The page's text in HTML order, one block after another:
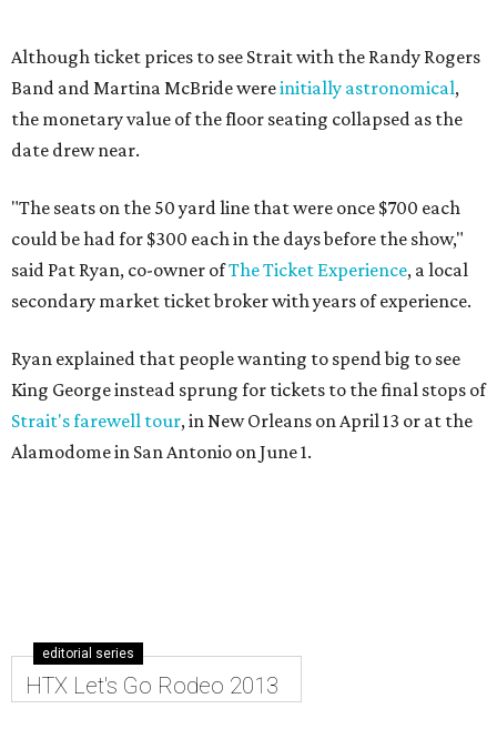
Although ticket prices to see Strait with the Randy Rogers
Band and Martina McBride wereinitially astronomical,
the monetary value of the floor seating collapsed as the
date drew near.
"The seats on the 50 yard line that were once $700 each
could be had for $300 each in the days before the show,"
said Pat Ryan, co-owner ofThe Ticket Experience, a local
secondary market ticket broker with years of experience.
Ryan explained that people wanting to spend big to see
King George instead sprung for tickets to the final stops of
Strait's farewell tour, in New Orleans on April 13 or at the
Alamodome in San Antonio on June 1.
editorial series
HTX Let's Go Rodeo 2013